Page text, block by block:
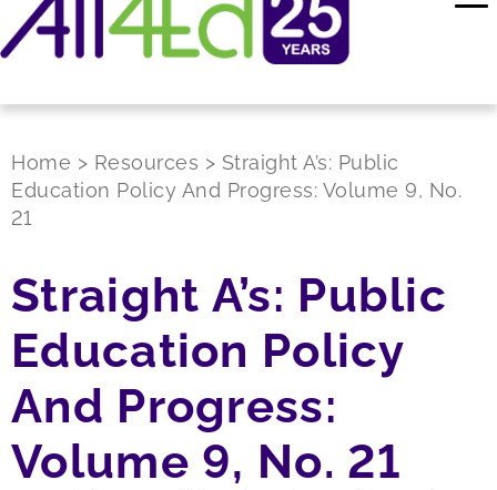
Home > Resources > Straight A’s: Public
Education Policy And Progress: Volume 9, No.
21
Straight A’s: Public
Education Policy
And Progress:
Volume 9, No. 21